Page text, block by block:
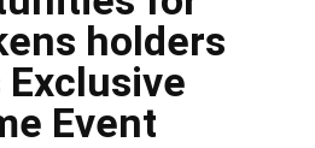
holders
Exclusive
Event